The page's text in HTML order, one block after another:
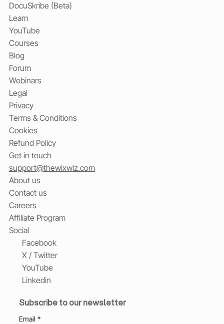
DocuSkribe (Beta)
Learn
YouTube
Courses
Blog
Forum
Webinars
Legal
Privacy
Terms & Conditions
Cookies
Refund Policy
Get in touch
support@thewixwiz.com
About us
Contact us
Careers
Affiliate Program
Social
Facebook
X / Twitter
YouTube
Linkedin
Subscribe to our newsletter
Email *